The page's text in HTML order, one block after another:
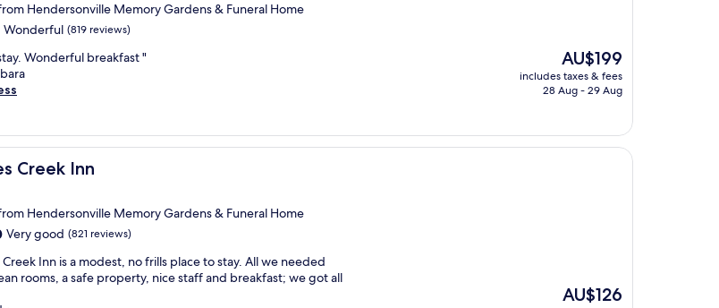
Hendersonville Memory Gardens & Funeral Home
Wonderful (819 reviews)
Wonderful breakfast "
The
price
is
AU$199
includes taxes & fees
28 Aug - 29 Aug
Creek Inn
Creek Inn
Hendersonville Memory Gardens & Funeral Home
Very good (821 reviews)
Creek Inn is a modest, no frills place to stay. All we needed
rooms, a safe property, nice staff and breakfast; we got all
The
AU$126